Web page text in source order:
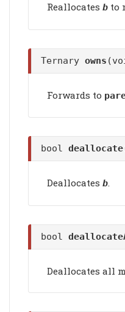
Reallocates b to
Ternary owns
Forwards to
bool deallocate
Deallocates b.
bool
Deallocates all